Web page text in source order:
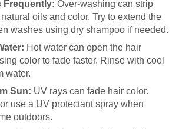
Frequently: Over-washing can strip
oils and color. Try to extend the
washes using dry shampoo if needed.
Hot water can open the hair
color to fade faster. Rinse with cool
water.
Sun: UV rays can fade hair color.
use a UV protectant spray when
outdoors.